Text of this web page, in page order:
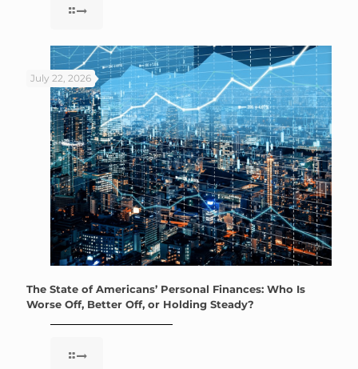
July 22, 2026
The State of Americans’ Personal Finances: Who Is
Worse Off, Better Off, or Holding Steady?